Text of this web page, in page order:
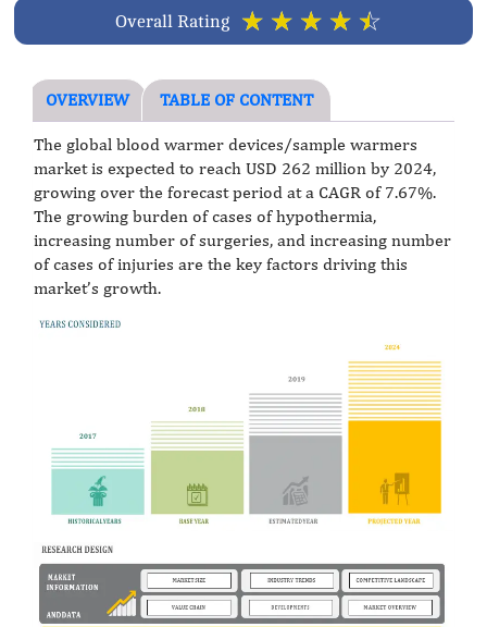
Overall Rating ☆ ☆ ☆ ☆ ☆
OVERVIEW TABLE OF CONTENT
The global blood warmer devices/sample warmers
market is expected to reach USD 262 million by 2024,
growing over the forecast period at a CAGR of 7.67%.
The growing burden of cases of hypothermia,
increasing number of surgeries, and increasing number
of cases of injuries are the key factors driving this
market’s growth.